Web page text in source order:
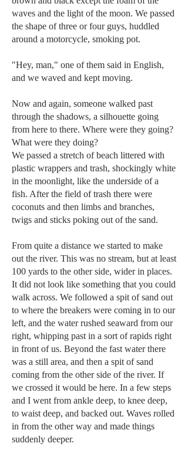
waves and the light of the moon. We passed
the shape of three or four guys, huddled
around a motorcycle, smoking pot.
"Hey, man," one of them said in English,
and we waved and kept moving.
Now and again, someone walked past
through the shadows, a silhouette going
from here to there. Where were they going?
What were they doing?
We passed a stretch of beach littered with
plastic wrappers and trash, shockingly white
in the moonlight, like the underside of a
fish. After the field of trash there were
coconuts and then limbs and branches,
twigs and sticks poking out of the sand.
From quite a distance we started to make
out the river. This was no stream, but at least
100 yards to the other side, wider in places.
It did not look like something that you could
walk across. We followed a spit of sand out
to where the breakers were coming in to our
left, and the water rushed seaward from our
right, whipping past in a sort of rapids right
in front of us. Beyond the fast water there
was a still area, and then a spit of sand
coming from the other side of the river. If
we crossed it would be here. In a few steps
and I went from ankle deep, to knee deep,
to waist deep, and backed out. Waves rolled
in from the other way and made things
suddenly deeper.